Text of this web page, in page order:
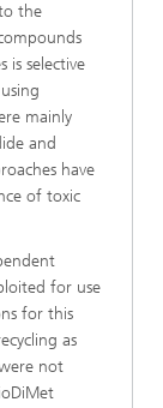
the
is selective
mainly
and
have
of toxic
for use
for this
as
not